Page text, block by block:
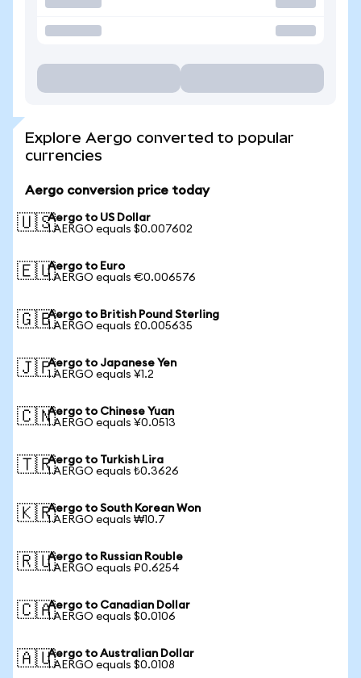
Explore Aergo converted to popular
currencies
Aergo conversion price today
🇺🇸Aergo to US Dollar
1 AERGO equals $0.007602
🇪🇺Aergo to Euro
1 AERGO equals €0.006576
🇬🇧Aergo to British Pound Sterling
1 AERGO equals £0.005635
🇯🇵Aergo to Japanese Yen
1 AERGO equals ¥1.2
🇨🇳Aergo to Chinese Yuan
1 AERGO equals ¥0.0513
🇹🇷Aergo to Turkish Lira
1 AERGO equals ₺0.3626
🇰🇷Aergo to South Korean Won
1 AERGO equals ₩10.7
🇷🇺Aergo to Russian Rouble
1 AERGO equals ₽0.6254
🇨🇦Aergo to Canadian Dollar
1 AERGO equals $0.0106
🇦🇺Aergo to Australian Dollar
1 AERGO equals $0.0108